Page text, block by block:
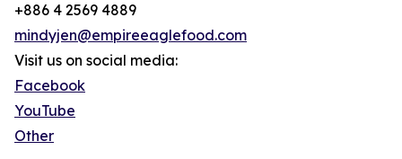
+886 4 2569 4889
mindyjen@empireeaglefood.com
Visit us on social media:
Facebook
YouTube
Other